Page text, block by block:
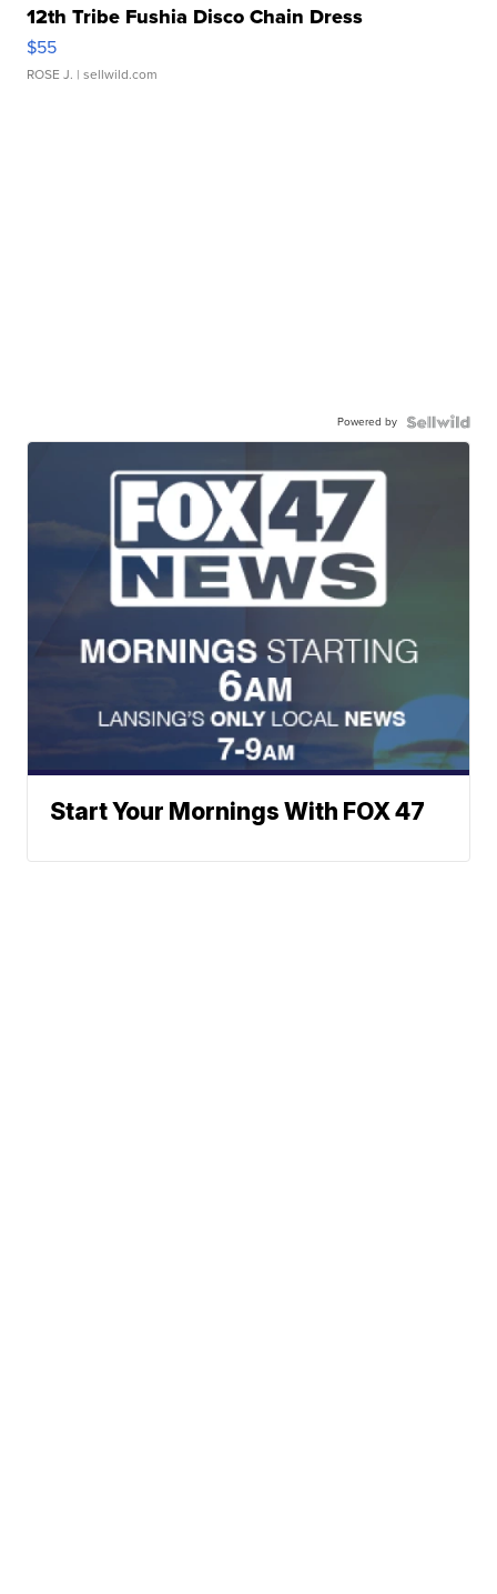
12th Tribe Fushia Disco Chain Dress
$55
ROSE J. | sellwild.com
Powered by
Start Your Mornings With FOX 47